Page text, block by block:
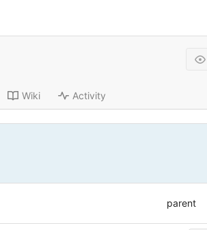
Wiki Activity
parent